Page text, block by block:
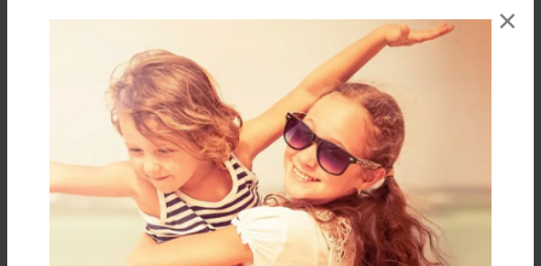
×
Sales Term
Preview Limit
52 pages
About Author